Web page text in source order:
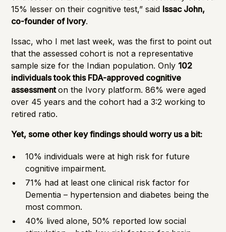
15% lesser on their cognitive test,” said Issac John,
co-founder of Ivory.
Issac, who I met last week, was the first to point out
that the assessed cohort is not a representative
sample size for the Indian population. Only 102
individuals took this FDA-approved cognitive
assessmenton the Ivory platform. 86% were aged
over 45 years and the cohort had a 3:2 working to
retired ratio.
Yet, some other key findings should worry us a bit:
10% individuals were at high risk for future
cognitive impairment.
71% had at least one clinical risk factor for
Dementia – hypertension and diabetes being the
most common.
40% lived alone, 50% reported low social